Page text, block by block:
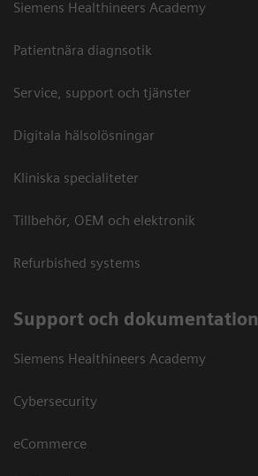
Siemens Healthineers Academy
Patientnära diagnsotik
Service, support och tjänster
Digitala hälsolösningar
Kliniska specialiteter
Tillbehör, OEM och elektronik
Refurbished systems
Support och dokumentation
Siemens Healthineers Academy
Cybersecurity
eCommerce